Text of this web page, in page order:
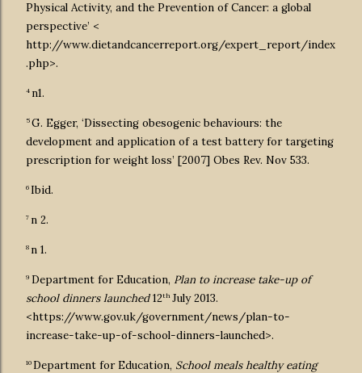
Physical Activity, and the Prevention of Cancer: a global
perspective’ <
http://www.dietandcancerreport.org/expert_report/index
.php>.
4 n1.
5 G. Egger, ‘Dissecting obesogenic behaviours: the
development and application of a test battery for targeting
prescription for weight loss’ [2007] Obes Rev. Nov 533.
6 Ibid.
7 n 2.
8 n 1.
9 Department for Education, Plan to increase take-up of
school dinners launched12th July 2013.
<https://www.gov.uk/government/news/plan-to-
increase-take-up-of-school-dinners-launched>.
10 Department for Education, School meals healthy eating